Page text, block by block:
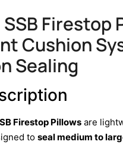
Firestop
Cushion
Sealing
Firestop Pillows are
to seal medium to